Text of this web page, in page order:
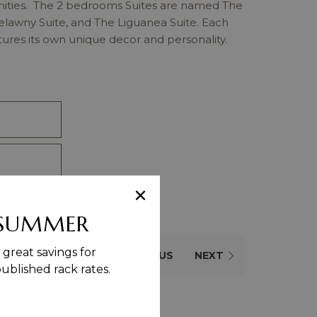
The 2 bedrooms Suites are named The
Suite, and The Liguanea Suite. Each
its own unique decor and personality.
PREVIOUS NEXT
×
savings for
rack rates.